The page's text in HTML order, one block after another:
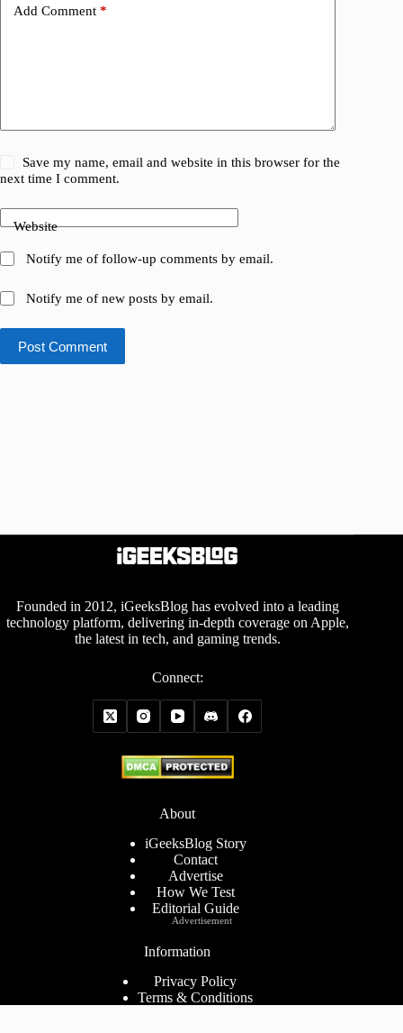
Add Comment *
Save my name, email and website in this browser for the
next time I comment.
Website
Notify me of follow-up comments by email.
Notify me of new posts by email.
Post Comment
Founded in 2012, iGeeksBlog has evolved into a leading
technology platform, delivering in-depth coverage on Apple,
the latest in tech, and gaming trends.
Connect:
About
iGeeksBlog Story
Contact
Advertise
How We Test
Editorial Guide
Information
Privacy Policy
Terms & Conditions
Advertisement